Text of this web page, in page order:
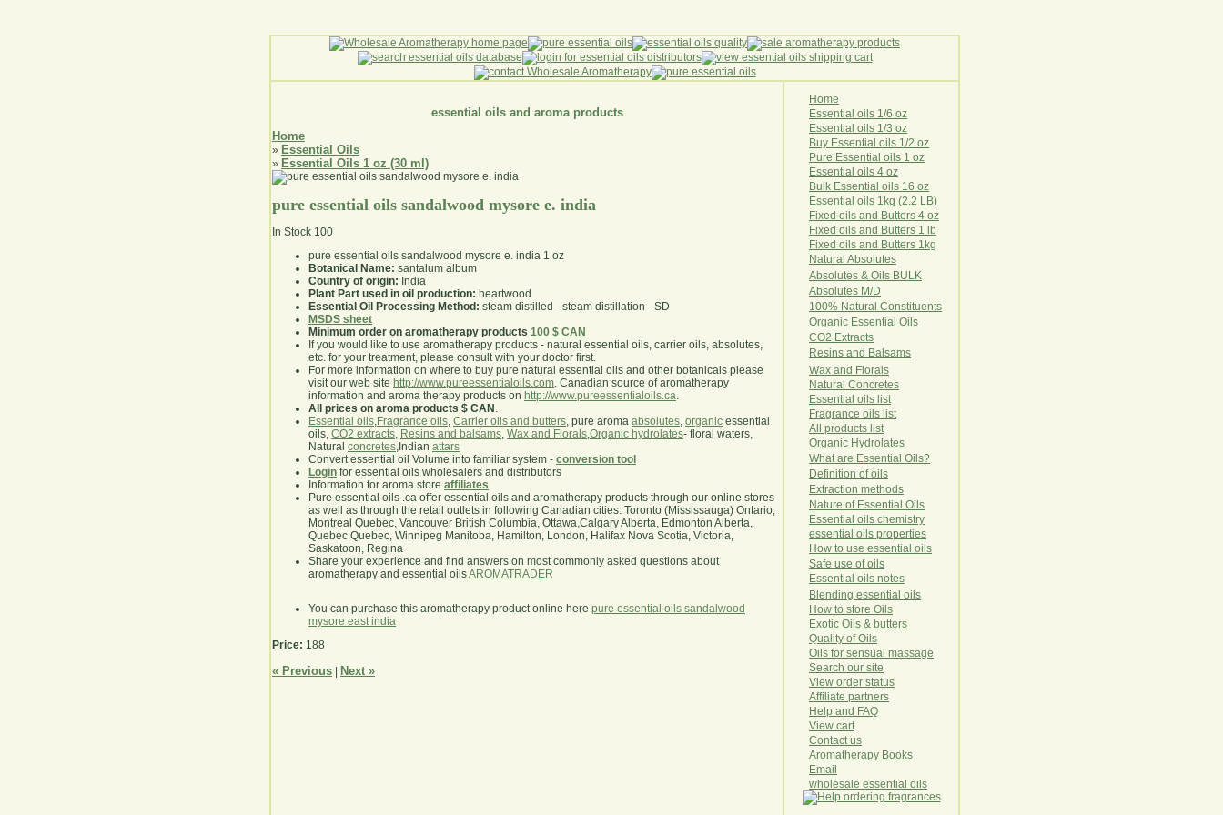
essential oils and aroma products
Home
» Essential Oils
» Essential Oils 1 oz (30 ml)
pure essential oils sandalwood mysore e. india
In Stock 100
pure essential oils sandalwood mysore e. india 1 oz
Botanical Name: santalum album
Country of origin: India
Plant Part used in oil production: heartwood
Essential Oil Processing Method: steam distilled - steam distillation - SD
MSDS sheet
Minimum order on aromatherapy products 100 $ CAN
If you would like to use aromatherapy products - natural essential oils, carrier oils, absolutes,
etc. for your treatment, please consult with your doctor first.
For more information on where to buy pure natural essential oils and other botanicals please
visit our web site http://www.pureessentialoils.com. Canadian source of aromatherapy
information and aroma therapy products on http://www.pureessentialoils.ca.
All prices on aroma products $ CAN .
Essential oils,Fragrance oils, Carrier oils and butters, pure aroma absolutes, organic essential
oils, CO2 extracts, Resins and balsams, Wax and Florals,Organic hydrolates- floral waters,
Natural concretes,Indian attars
Convert essential oil Volume into familiar system - conversion tool
Login for essential oils wholesalers and distributors
Information for aroma store affiliates
Pure essential oils .ca offer essential oils and aromatherapy products through our online stores
as well as through the retail outlets in following Canadian cities: Toronto (Mississauga) Ontario,
Montreal Quebec, Vancouver British Columbia, Ottawa,Calgary Alberta, Edmonton Alberta,
Quebec Quebec, Winnipeg Manitoba, Hamilton, London, Halifax Nova Scotia, Victoria,
Saskatoon, Regina
Share your experience and find answers on most commonly asked questions about
aromatherapy and essential oilsAROMATRADER
You can purchase this aromatherapy product online here pure essential oils sandalwood
mysore east india
Price: 188
« Previous Next »
Home
Essential oils 1/6 oz
Essential oils 1/3 oz
Buy Essential oils 1/2 oz
Pure Essential oils 1 oz
Essential oils 4 oz
Bulk Essential oils 16 oz
Essential oils 1kg (2.2 LB)
Fixed oils and Butters 4 oz
Fixed oils and Butters 1 lb
Fixed oils and Butters 1kg
Natural Abso utes
Absolutes & Oils BULK
Absolutes M/D
100% Natural Constituents
Organic Essential Oils
CO2 Extracts
Resins and Balsams
Wax and Florals
Natural Concretes
Essential oils list
Fragrance oils list
All products list
Organic Hydro lates
What are Essential Oils?
Definition of oils
Extraction methods
Nature of Essential Oils
Essential oils chemistry
essential oils properties
How to use essential oils
Safe use of oils
Essential oils notes
Blending essential oils
How to store Oils
Exotic Oils & butters
Quality of Oils
Oils for sensual massage
Search our site
View order status
Affiliate partners
Help and FAQ
View cart
Contact us
Aromatherapy Books
Email
wholesale essential oils